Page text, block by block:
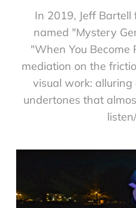
In 2019, Jeff
named "Mystery
"When You Become
mediation on the
visual work:
undertones that